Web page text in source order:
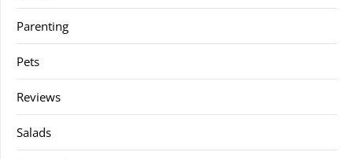
Parenting
Pets
Reviews
Salads